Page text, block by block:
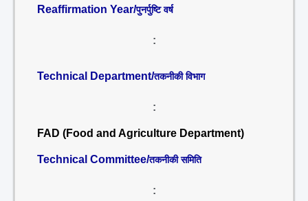
Reaffirmation Year/पुनर्पुष्टि वर्ष
:
Technical Department/तकनीकी विभाग
:
FAD (Food and Agriculture Department)
Technical Committee/तकनीकी समिति
: